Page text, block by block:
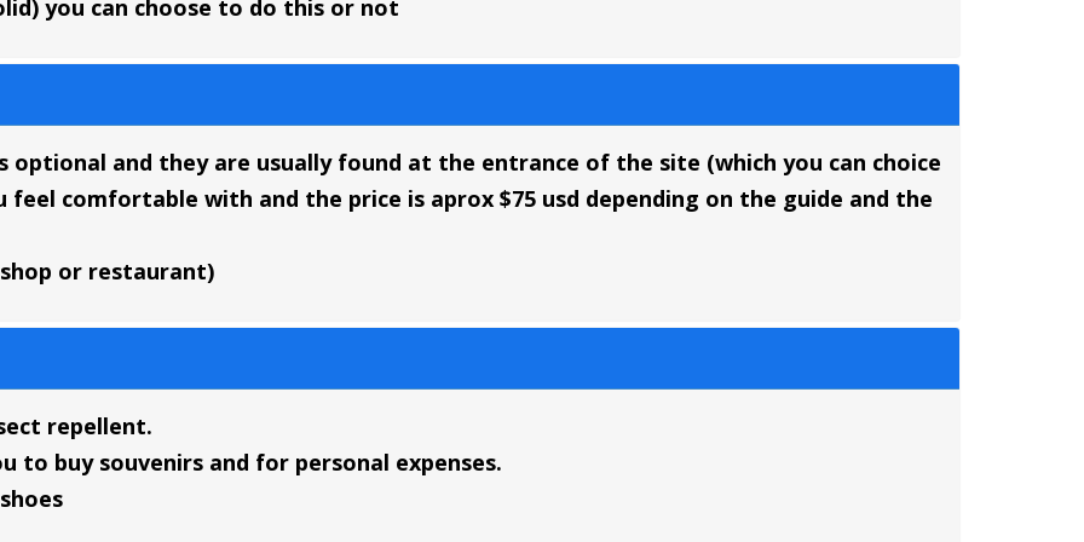
you can choose to do this or not
optional and they are usually found at the entrance of the site (which you can choice
comfortable with and the price is aprox $75 usd depending on the guide and the
or restaurant)
repellent.
to buy souvenirs and for personal expenses.